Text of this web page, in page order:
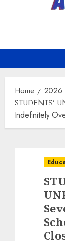
Home 2026
STUDENTS’
Indefinitely